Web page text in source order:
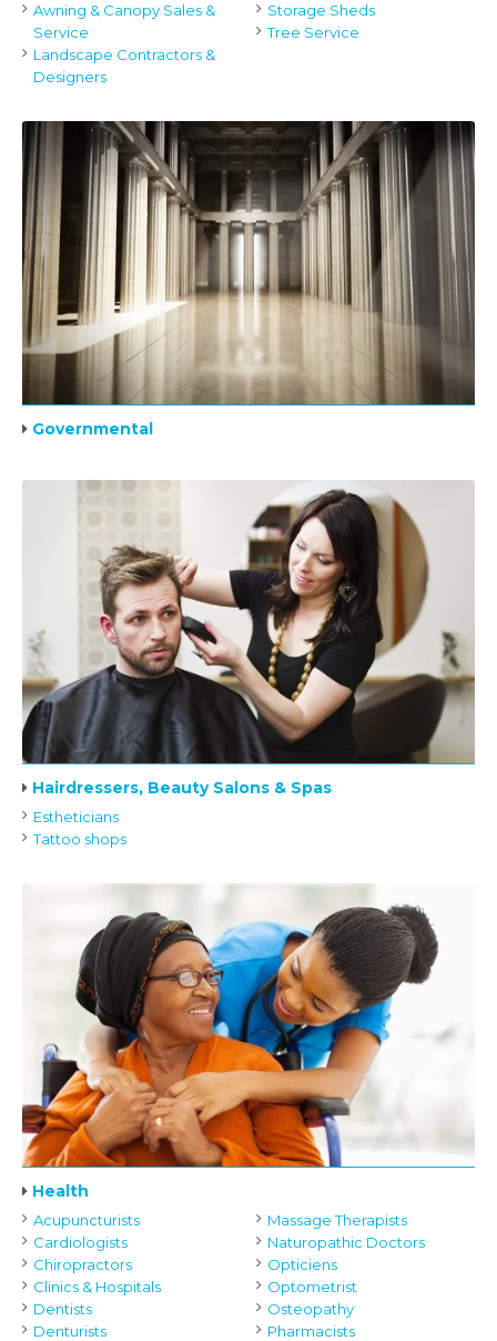
Awning & Canopy Sales &
Service
Landscape Contractors &
Designers
Storage Sheds
Tree Service
Governmental
Hairdressers, Beauty Salons & Spas
Estheticians
Tattoo shops
Health
Acupuncturists
Cardiologists
Chiropractors
Clinics & Hospitals
Dentists
Denturists
Massage Therapists
Naturopathic Doctors
Opticiens
Optometrist
Osteopathy
Pharmacists